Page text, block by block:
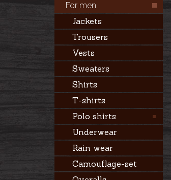
For men
Jackets
Trousers
Vests
Sweaters
Shirts
T-shirts
Polo shirts
Underwear
Rain wear
Camouflage-set